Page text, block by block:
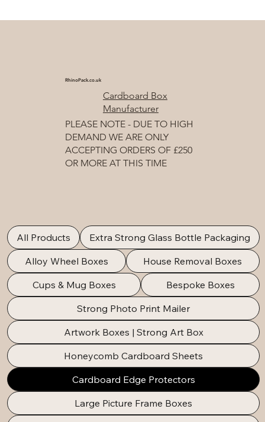
RhinoPack.co.uk
Cardboard Box
Manufacturer
PLEASE NOTE - DUE TO HIGH
DEMAND WE ARE ONLY
ACCEPTING ORDERS OF £250
OR MORE AT THIS TIME
All Products
Extra Strong Glass Bottle Packaging
Alloy Wheel Boxes
House Removal Boxes
Cups & Mug Boxes
Bespoke Boxes
Strong Photo Print Mailer
Artwork Boxes | Strong Art Box
Honeycomb Cardboard Sheets
Cardboard Edge Protectors
Large Picture Frame Boxes